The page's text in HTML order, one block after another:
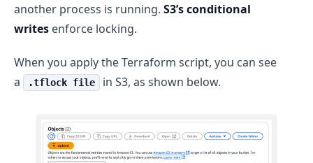
another process is running. S3’s conditional
writes enforce locking.
When you apply the Terraform script, you can see
a
.tflock file in S3, as shown below.